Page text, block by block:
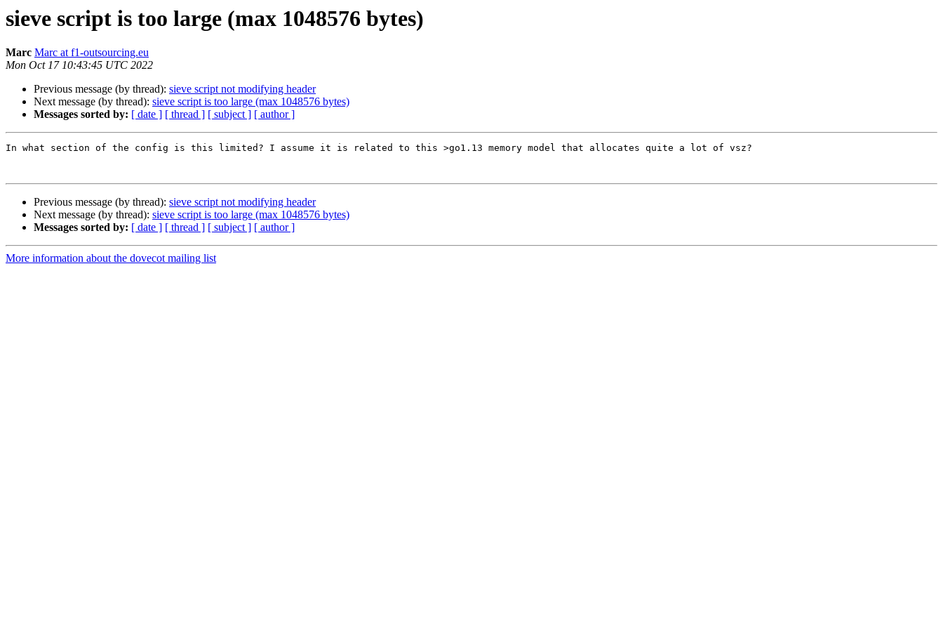
sieve script is too large (max 1048576 bytes)
Marc Marc at f1-outsourcing.eu
Mon Oct 17 10:43:45 UTC 2022
Previous message (by thread): sieve script not modifying header
Next message (by thread): sieve script is too large (max 1048576 bytes)
Messages sorted by: [ date ] [ thread ] [ subject ] [ author ]
In what section of the config is this limited? I assume it is related to this >go1.13 memory model that allocates quite a lot of vsz?
Previous message (by thread): sieve script not modifying header
Next message (by thread): sieve script is too large (max 1048576 bytes)
Messages sorted by: [ date ] [ thread ] [ subject ] [ author ]
More information about the dovecot mailing list